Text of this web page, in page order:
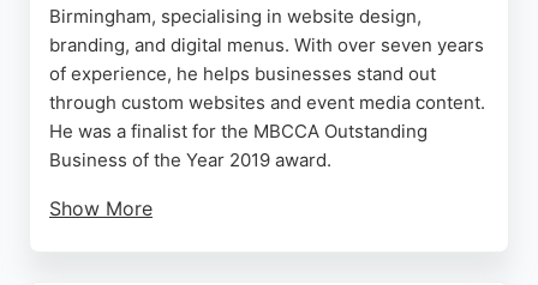
Birmingham, specialising in website design,
branding, and digital menus. With over seven years
of experience, he helps businesses stand out
through custom websites and event media content.
He was a finalist for the MBCCA Outstanding
Business of the Year 2019 award.
Show More